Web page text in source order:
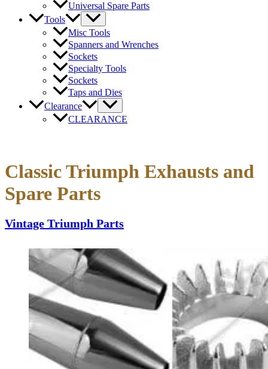
Universal Spare Parts
Tools
Misc Tools
Spanners and Wrenches
Sockets
Specialty Tools
Sockets
Taps and Dies
Clearance
CLEARANCE
Classic Triumph Exhausts and
Spare Parts
Vintage Triumph Parts